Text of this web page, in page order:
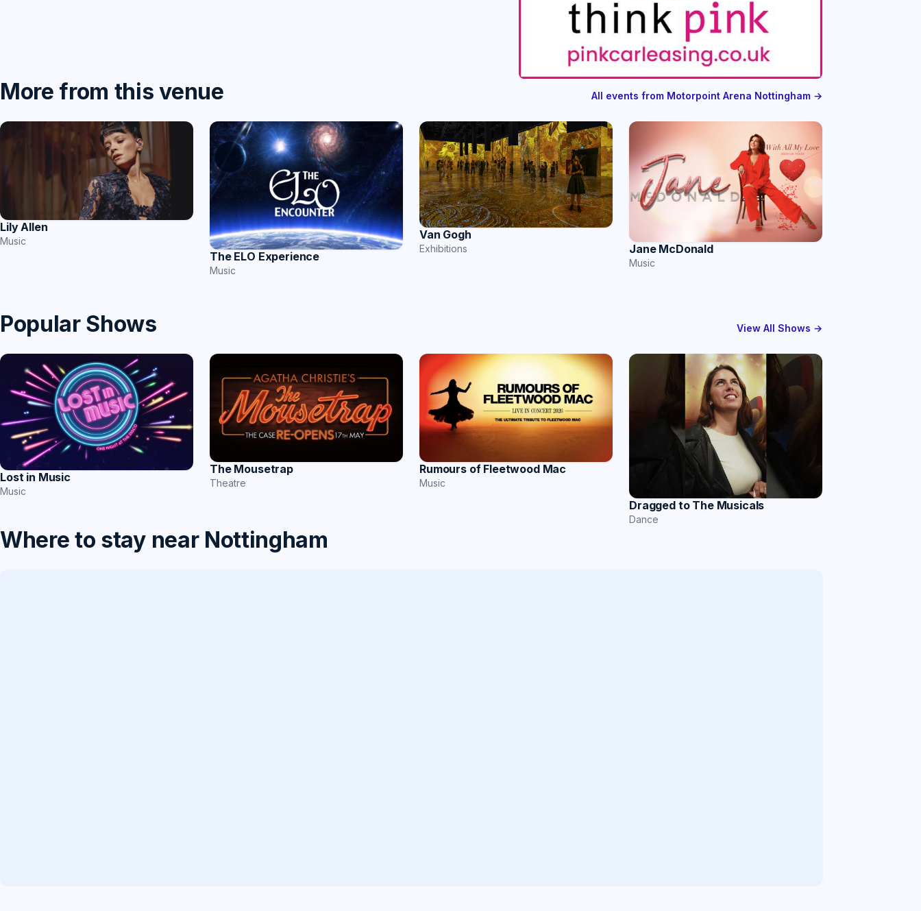
More from this venue All events from Motorpoint Arena Nottingham →
Lily Allen
Music
The ELO Experience
Music
Van Gogh
Exhibitions Jane McDonald
Music
Popular Shows View All Shows →
Lost in Music
Music
The Mousetrap
Theatre
Rumours of Fleetwood Mac
Music
Dragged to The Musicals
Dance
Where to stay near Nottingham